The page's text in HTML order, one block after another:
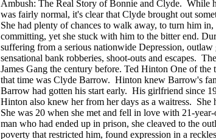
Ambush: The Real Story of Bonnie and Clyde. While
was fairly normal, it's clear that Clyde brought out
She had plenty of chances to walk away, to turn him
committing, yet she stuck with him to the bitter end.
suffering from a serious nationwide Depression, outlaw
sensational bank robberies, shoot-outs and escapes.
James Gang the century before. Ted Hinton One of the
that time was Clyde Barrow. Hinton knew Barrow's
Barrow had gotten his start early. His girlfriend since
Hinton also knew her from her days as a waitress. She
She was 20 when she met and fell in love with 21-
man who had ended up in prison, she cleaved to the
poverty that restricted him, found expression in a